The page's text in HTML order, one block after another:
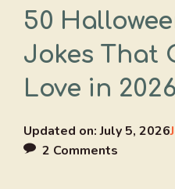
50
Jokes That
Love in 2026
Updated on:July 5, 2026
2 Comments